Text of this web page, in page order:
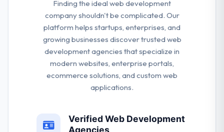
Finding the ideal web development
company shouldn't be complicated. Our
platform helps startups, enterprises, and
growing businesses discover trusted web
development agencies that specialize in
modern websites, enterprise portals,
ecommerce solutions, and custom web
applications.
Verified Web Development